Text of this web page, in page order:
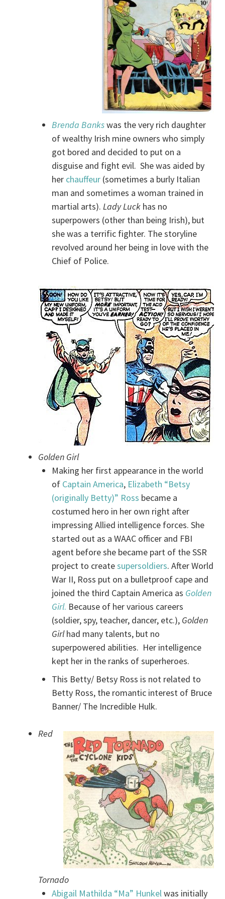
Brenda Bankswas the very rich daughter
of wealthy Irish mine owners who simply
got bored and decided to put on a
disguise and fight evil. She was aided by
her chauffeur (sometimes a burly Italian
man and sometimes a woman trained in
martial arts).Lady Luck has no
superpowers (other than being Irish), but
she was a terrific fighter. The storyline
revolved around her being in love with the
Chief of Police.
Golden Girl
Making her first appearance in the world
of Captain America, Elizabeth “Betsy
(originally Betty)” Ross became a
costumed hero in her own right after
impressing Allied intelligence forces. She
started out as a WAAC officer and FBI
agent before she became part of the SSR
project to createsupersoldiers. After World
War II, Ross put on a bulletproof cape and
joined the third Captain America as Golden
Girl. Because of her various careers
(soldier, spy, teacher, dancer, etc.), Golden
Girlhad many talents, but no
superpowered abilities. Her intelligence
kept her in the ranks of superheroes.
This Betty/ Betsy Ross is not related to
Betty Ross, the romantic interest of Bruce
Banner/ The Incredible Hulk.
Red
Tornado
Abigail Mathilda “Ma” Hunkelwas initially